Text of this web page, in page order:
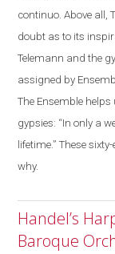
continuo. Above all,
doubt as to its
Telemann and the
assigned by
The Ensemble
gypsies: “In only a
lifetime.” These
why.
Handel’s
Baroque